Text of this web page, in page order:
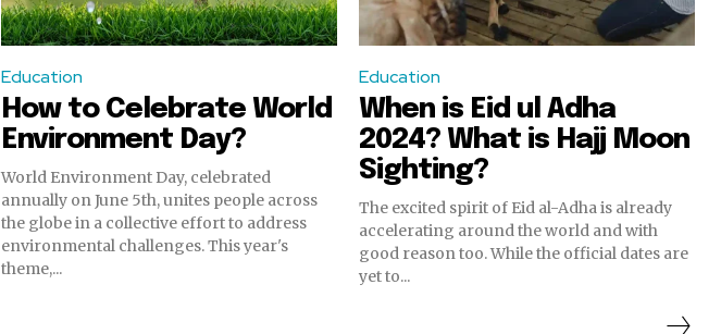
Education
How to Celebrate World
Environment Day?
World Environment Day, celebrated
annually on June 5th, unites people across
the globe in a collective effort to address
environmental challenges. This year's
theme,...
Education
When is Eid ul Adha
2024? What is Hajj Moon
Sighting?
The excited spirit of Eid al-Adha is already
accelerating around the world and with
good reason too. While the official dates are
yet to...